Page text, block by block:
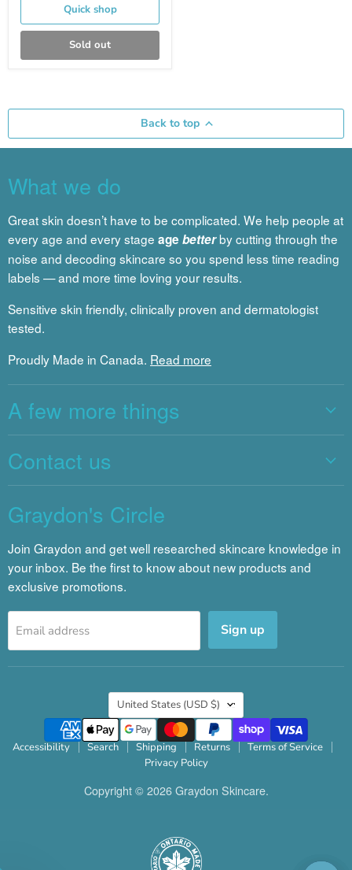
Quick shop
Sold out
Back to top
What we do
Great skin doesn’t have to be complicated. We help people at
every age and every stage age betterby cutting through the
noise and decoding skincare so you spend less time reading
labels — and more time loving your results.
Sensitive skin friendly, clinically proven and dermatologist
tested.
Proudly Made in Canada. Read more
A few more things
Contact us
Graydon's Circle
Join Graydon and get well researched skincare knowledge in
your inbox. Be the first to know about new products and
exclusive promotions.
Email address Sign up
Country
United States (USD $)
Accessibility Search Shipping Returns
Terms of Service
Privacy Policy
Copyright © 2026 Graydon Skincare.